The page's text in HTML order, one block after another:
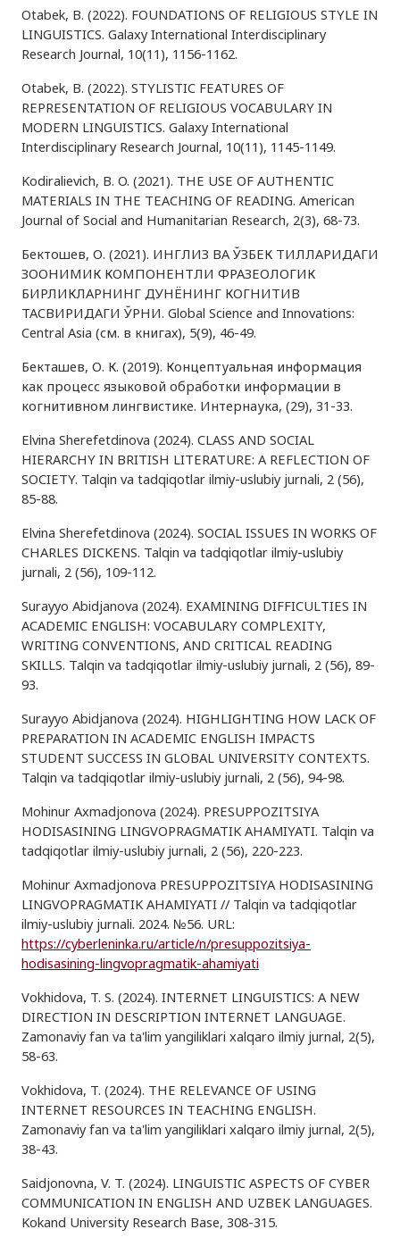
Otabek, B. (2022). FOUNDATIONS OF RELIGIOUS STYLE IN
LINGUISTICS. Galaxy International Interdisciplinary
Research Journal, 10(11), 1156-1162.
Otabek, B. (2022). STYLISTIC FEATURES OF
REPRESENTATION OF RELIGIOUS VOCABULARY IN
MODERN LINGUISTICS. Galaxy International
Interdisciplinary Research Journal, 10(11), 1145-1149.
Kodiralievich, B. O. (2021). THE USE OF AUTHENTIC
MATERIALS IN THE TEACHING OF READING. American
Journal of Social and Humanitarian Research, 2(3), 68-73.
Бектошев, О. (2021). ИНГЛИЗ ВА ЎЗБЕК ТИЛЛАРИДАГИ
ЗООНИМИК КОМПОНЕНТЛИ ФРАЗЕОЛОГИК
БИРЛИКЛАРНИНГ ДУНЁНИНГ КОГНИТИВ
ТАСВИРИДАГИ ЎРНИ. Global Science and Innovations:
Central Asia (см. в книгах), 5(9), 46-49.
Бекташев, О. К. (2019). Концептуальная информация
как процесс языковой обработки информации в
когнитивном лингвистике. Интернаука, (29), 31-33.
Elvina Sherefetdinova (2024). CLASS AND SOCIAL
HIERARCHY IN BRITISH LITERATURE: A REFLECTION OF
SOCIETY. Talqin va tadqiqotlar ilmiy-uslubiy jurnali, 2 (56),
85-88.
Elvina Sherefetdinova (2024). SOCIAL ISSUES IN WORKS OF
CHARLES DICKENS. Talqin va tadqiqotlar ilmiy-uslubiy
jurnali, 2 (56), 109-112.
Surayyo Abidjanova (2024). EXAMINING DIFFICULTIES IN
ACADEMIC ENGLISH: VOCABULARY COMPLEXITY,
WRITING CONVENTIONS, AND CRITICAL READING
SKILLS. Talqin va tadqiqotlar ilmiy-uslubiy jurnali, 2 (56), 89-
93.
Surayyo Abidjanova (2024). HIGHLIGHTING HOW LACK OF
PREPARATION IN ACADEMIC ENGLISH IMPACTS
STUDENT SUCCESS IN GLOBAL UNIVERSITY CONTEXTS.
Talqin va tadqiqotlar ilmiy-uslubiy jurnali, 2 (56), 94-98.
Mohinur Axmadjonova (2024). PRESUPPOZITSIYA
HODISASINING LINGVOPRAGMATIK AHAMIYATI. Talqin va
tadqiqotlar ilmiy-uslubiy jurnali, 2 (56), 220-223.
Mohinur Axmadjonova PRESUPPOZITSIYA HODISASINING
LINGVOPRAGMATIK AHAMIYATI // Talqin va tadqiqotlar
ilmiy-uslubiy jurnali. 2024. №56. URL:
https://cyberleninka.ru/article/n/presuppozitsiya-
hodisasining-lingvopragmatik-ahamiyati
Vokhidova, T. S. (2024). INTERNET LINGUISTICS: A NEW
DIRECTION IN DESCRIPTION INTERNET LANGUAGE.
Zamonaviy fan va ta'lim yangiliklari xalqaro ilmiy jurnal, 2(5),
58-63.
Vokhidova, T. (2024). THE RELEVANCE OF USING
INTERNET RESOURCES IN TEACHING ENGLISH.
Zamonaviy fan va ta'lim yangiliklari xalqaro ilmiy jurnal, 2(5),
38-43.
Saidjonovna, V. T. (2024). LINGUISTIC ASPECTS OF CYBER
COMMUNICATION IN ENGLISH AND UZBEK LANGUAGES.
Kokand University Research Base, 308-315.